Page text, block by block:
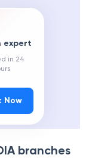
expert
in 24
Now
branches